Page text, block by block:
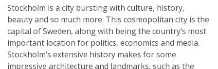
Stockholm is a city bursting with culture, history,
beauty and so much more. This cosmopolitan city is the
capital of Sweden, along with being the country’s most
important location for politics, economics and media.
Stockholm’s extensive history makes for some
impressive architecture and landmarks, such as the